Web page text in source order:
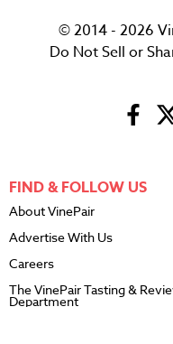
© 2014 - 2026
Do Not Sell or
FIND & FOLLOW US
About VinePair
Advertise With Us
Careers
The VinePair Tasting &
Department